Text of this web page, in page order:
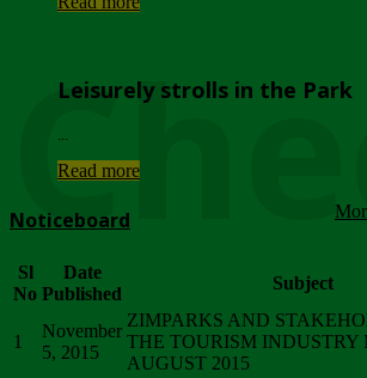
Leisurely strolls in the Park
Read more
Noticeboard
Sl
No
Date
Published
Subject
1
November
5, 2015
ZIMPARKS AND
THE TOURISM INDUSTRY
AUGUST 2015